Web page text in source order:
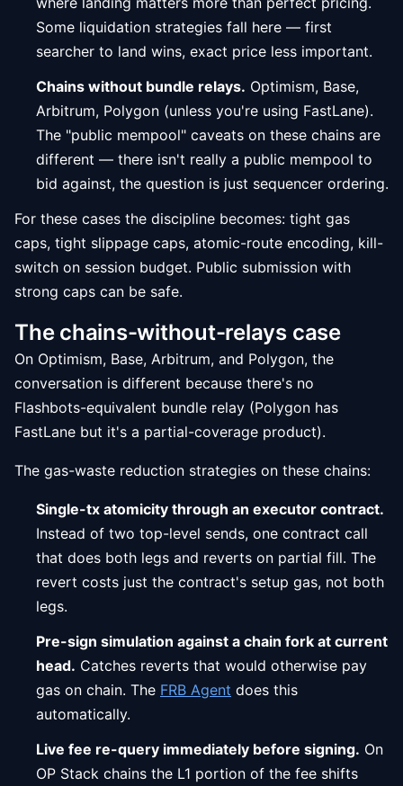
Some liquidation strategies fall here — first
searcher to land wins, exact price less important.
Chains without bundle relays. Optimism, Base,
Arbitrum, Polygon (unless you're using FastLane).
The "public mempool" caveats on these chains are
different — there isn't really a public mempool to
bid against, the question is just sequencer ordering.
For these cases the discipline becomes: tight gas
caps, tight slippage caps, atomic-route encoding, kill-
switch on session budget. Public submission with
strong caps can be safe.
The chains-without-relays case
On Optimism, Base, Arbitrum, and Polygon, the
conversation is different because there's no
Flashbots-equivalent bundle relay (Polygon has
FastLane but it's a partial-coverage product).
The gas-waste reduction strategies on these chains:
Single-tx atomicity through an executor contract.
Instead of two top-level sends, one contract call
that does both legs and reverts on partial fill. The
revert costs just the contract's setup gas, not both
legs.
Pre-sign simulation against a chain fork at current
head. Catches reverts that would otherwise pay
gas on chain. The FRB Agent does this
automatically.
Live fee re-query immediately before signing. On
OP Stack chains the L1 portion of the fee shifts